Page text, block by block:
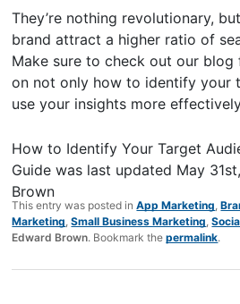
They’re nothing revolutionary,
brand attract a higher ratio of
Make sure to check out our
on not only how to identify your
use your insights more
How to Identify Your Target
Guide was last updated May
Brown
This entry was posted inApp Marketing ,
Marketing ,Small Business Marketing ,
Edward Brown. Bookmark thepermalink.